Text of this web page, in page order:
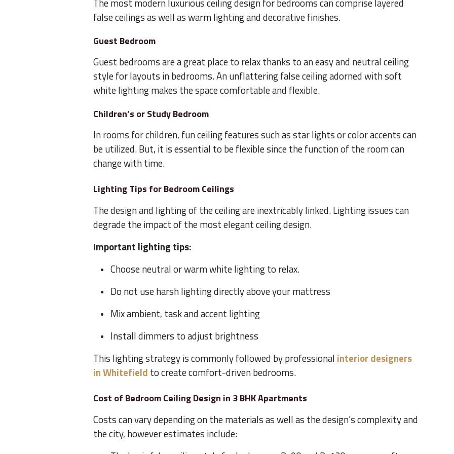
The most modern luxurious ceiling design for bedrooms can comprise layered
false ceilings as well as warm lighting and decorative finishes.
Guest Bedroom
Guest bedrooms are a great place to relax thanks to an easy and neutral ceiling
style for layouts in bedrooms. An unflattering false ceiling adorned with soft
white lighting makes the space comfortable and flexible.
Children’s or Study Bedroom
In rooms for children, fun ceiling features such as star lights or color accents can
be utilized. But, it is essential to be flexible since the function of the room can
change with time.
Lighting Tips for Bedroom Ceilings
The design and lighting of the ceiling are inextricably linked. Lighting issues can
degrade the impact of the most elegant ceiling design.
Important lighting tips:
Choose neutral or warm white lighting to relax.
Do not use harsh lighting directly above your mattress
Mix ambient, task and accent lighting
Install dimmers to adjust brightness
This lighting strategy is commonly followed by professional interior designers
in Whitefield to create comfort-driven bedrooms.
Cost of Bedroom Ceiling Design in 3 BHK Apartments
Costs can vary depending on the materials as well as the design's complexity and
the city, however estimates include: